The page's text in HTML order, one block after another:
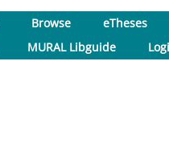
Browse
eTheses
MURAL Libguide